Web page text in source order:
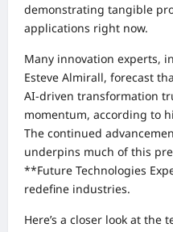
demonstrating tangible
applications right now.
Many innovation experts,
Esteve Almirall, forecast
AI-driven transformation
momentum, according to
The continued
underpins much of this
**Future Technologies
redefine industries.
Here’s a closer look at the